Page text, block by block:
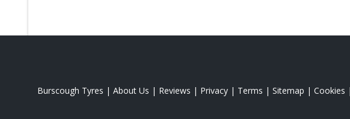
Burscough Tyres | About Us | Reviews | Privacy | Terms | Sitemap | Cookies |